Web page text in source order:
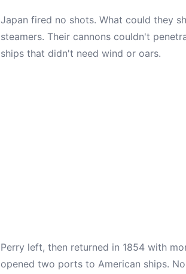
Japan fired no shots. What could they
steamers. Their cannons couldn't
ships that didn't need wind or oars.
Perry left, then returned in 1854 with
opened two ports to American ships.